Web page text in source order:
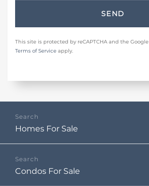
SEND
This site is protected by reCAPTCHA and the Google
Terms of Service apply.
Homes For Sale
Condos For Sale